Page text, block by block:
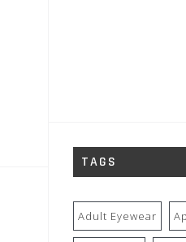
TAGS
Adult Eyewear